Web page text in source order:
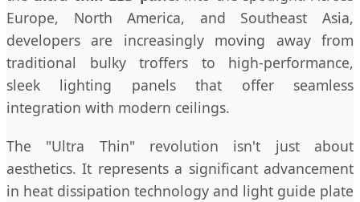
Europe, North America, and Southeast Asia,
developers are increasingly moving away from
traditional bulky troffers to high-performance,
sleek lighting panels that offer seamless
integration with modern ceilings.
The "Ultra Thin" revolution isn't just about
aesthetics. It represents a significant advancement
in heat dissipation technology and light guide plate